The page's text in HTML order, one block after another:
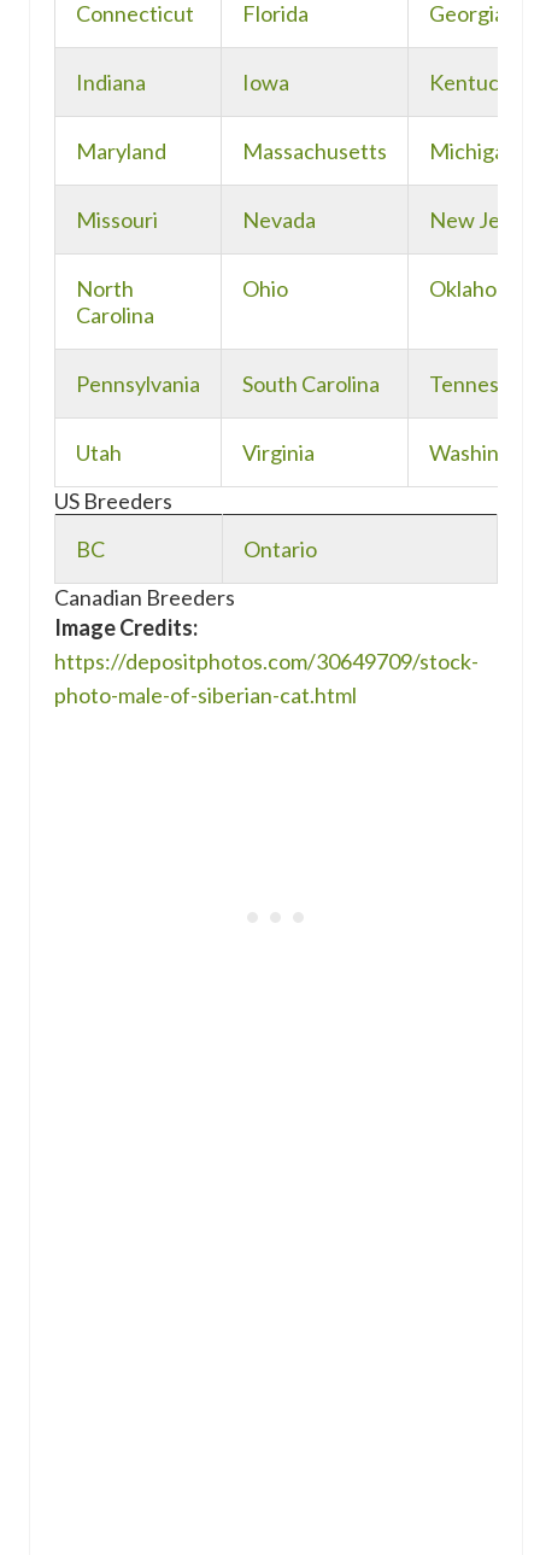
Connecticut Florida Georgia
Indiana Iowa Kentucky
Maryland Massachusetts Michigan
Missouri Nevada New Jersey
North
Carolina
Ohio Oklahoma
Pennsylvania South Carolina Tennessee
Utah Virginia
US Breeders
BC
Ontario
Canadian Breeders
Image Credits:
https://depositphotos.com/30649709/stock-
photo-male-of-siberian-cat.html